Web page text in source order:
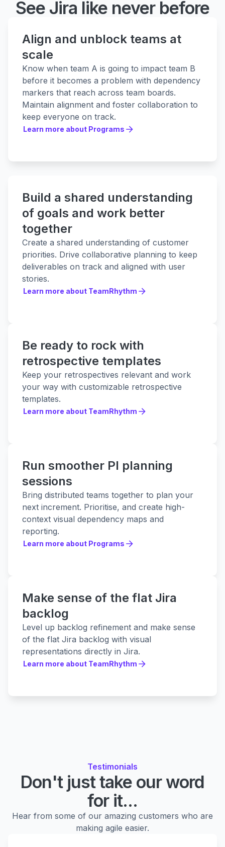
See Jira like never before
Align and unblock teams at
scale
Know when team A is going to impact team B
before it becomes a problem with dependency
markers that reach across team boards.
Maintain alignment and foster collaboration to
keep everyone on track.
Learn more about Programs
Build a shared understanding
of goals and work better
together
Create a shared understanding of customer
priorities. Drive collaborative planning to keep
deliverables on track and aligned with user
stories.
Learn more about TeamRhythm
Be ready to rock with
retrospective templates
Keep your retrospectives relevant and work
your way with customizable retrospective
templates.
Learn more about TeamRhythm
Run smoother PI planning
sessions
Bring distributed teams together to plan your
next increment. Prioritise, and create high-
context visual dependency maps and
reporting.
Learn more about Programs
Make sense of the flat Jira
backlog
Level up backlog refinement and make sense
of the flat Jira backlog with visual
representations directly in Jira.
Learn more about TeamRhythm
Testimonials
Don't just take our word
for it...
Hear from some of our amazing customers who are
making agile easier.